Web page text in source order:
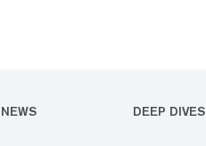
NEWS DEEP DIVES